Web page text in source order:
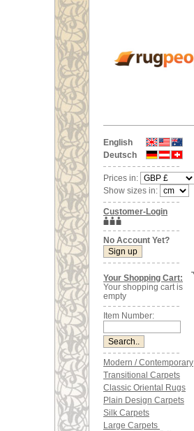
English
Deutsch
Prices in:
Show sizes in:
Customer-Login
No Account Yet?
Your Shopping Cart:
Your shopping cart is
empty
Item Number:
Modern / Contemporary
Transitional Carpets
Classic Oriental Rugs
Plain Design Carpets
Silk Carpets
Large Carpets